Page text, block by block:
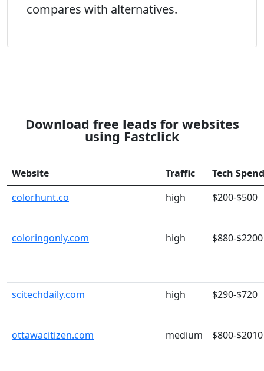
compares with alternatives.
Download free leads for websites
using Fastclick
Website Traffic
Tech Spend
colorhunt.co
high $200-$500
coloringonly.com high $880-$2200
scitechdaily.com high $290-$720
ottawacitizen.com medium $800-$2010